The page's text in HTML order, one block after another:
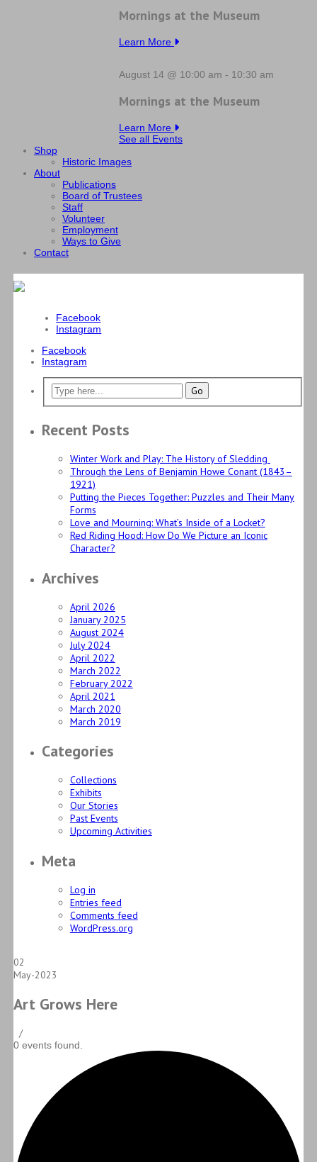
Mornings at the Museum
Learn More
August 14 @ 10:00 am - 10:30 am
Mornings at the Museum
Learn More
See all Events
Shop
Historic Images
About
Publications
Board of Trustees
Staff
Volunteer
Employment
Ways to Give
Contact
Facebook
Instagram
Facebook
Instagram
Recent Posts
Winter Work and Play: The History of Sledding
Through the Lens of Benjamin Howe Conant (1843–
1921)
Putting the Pieces Together: Puzzles and Their Many
Forms
Love and Mourning: What’s Inside of a Locket?
Red Riding Hood: How Do We Picture an Iconic
Character?
Archives
April 2026
January 2025
August 2024
July 2024
April 2022
March 2022
February 2022
April 2021
March 2020
March 2019
Categories
Collections
Exhibits
Our Stories
Past Events
Upcoming Activities
Meta
Log in
Entries feed
Comments feed
WordPress.org
02
May-2023
Art Grows Here
/
0 events found.